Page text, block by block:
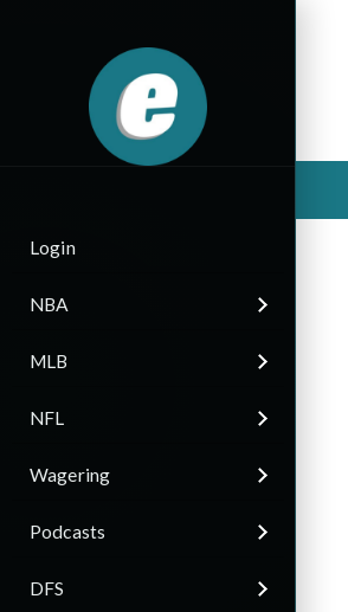
Login
NBA
MLB
NFL
Wagering
Podcasts
DFS